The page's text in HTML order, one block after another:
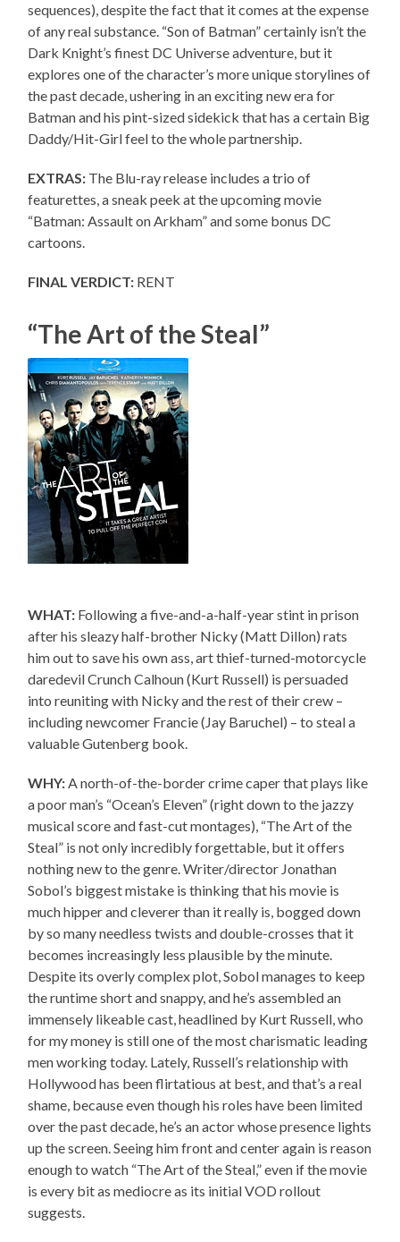
sequences), despite the fact that it comes at the expense
of any real substance. “Son of Batman” certainly isn’t the
Dark Knight’s finest DC Universe adventure, but it
explores one of the character’s more unique storylines of
the past decade, ushering in an exciting new era for
Batman and his pint-sized sidekick that has a certain Big
Daddy/Hit-Girl feel to the whole partnership.
EXTRAS: The Blu-ray release includes a trio of
featurettes, a sneak peek at the upcoming movie
“Batman: Assault on Arkham” and some bonus DC
cartoons.
FINAL VERDICT: RENT
“The Art of the Steal”
WHAT: Following a five-and-a-half-year stint in prison
after his sleazy half-brother Nicky (Matt Dillon) rats
him out to save his own ass, art thief-turned-motorcycle
daredevil Crunch Calhoun (Kurt Russell) is persuaded
into reuniting with Nicky and the rest of their crew –
including newcomer Francie (Jay Baruchel) – to steal a
valuable Gutenberg book.
WHY:A north-of-the-border crime caper that plays like
a poor man’s “Ocean’s Eleven” (right down to the jazzy
musical score and fast-cut montages), “The Art of the
Steal” is not only incredibly forgettable, but it offers
nothing new to the genre. Writer/director Jonathan
Sobol’s biggest mistake is thinking that his movie is
much hipper and cleverer than it really is, bogged down
by so many needless twists and double-crosses that it
becomes increasingly less plausible by the minute.
Despite its overly complex plot, Sobol manages to keep
the runtime short and snappy, and he’s assembled an
immensely likeable cast, headlined by Kurt Russell, who
for my money is still one of the most charismatic leading
men working today. Lately, Russell’s relationship with
Hollywood has been flirtatious at best, and that’s a real
shame, because even though his roles have been limited
over the past decade, he’s an actor whose presence lights
up the screen. Seeing him front and center again is reason
enough to watch “The Art of the Steal,” even if the movie
is every bit as mediocre as its initial VOD rollout
suggests.